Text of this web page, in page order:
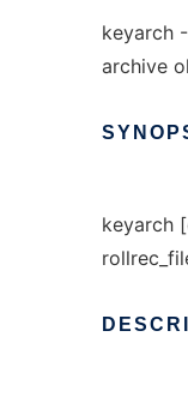
keyarch
archive
keyarch